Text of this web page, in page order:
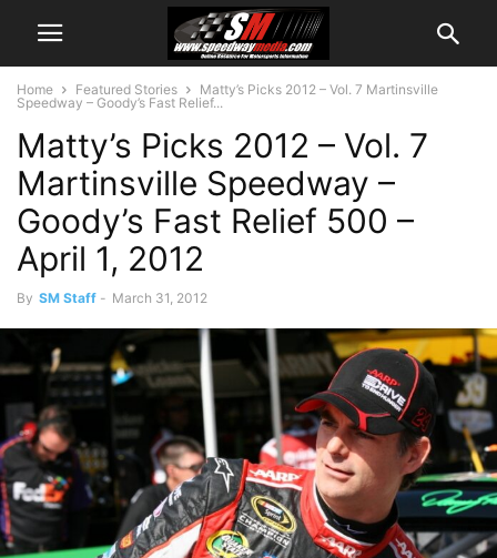
Home Featured Stories
Matty’s Picks 2012 – Vol. 7 Martinsville
Speedway – Goody’s Fast Relief...
Matty’s Picks 2012 – Vol. 7
Martinsville Speedway –
Goody’s Fast Relief 500 –
April 1, 2012
By SM Staff - March 31, 2012